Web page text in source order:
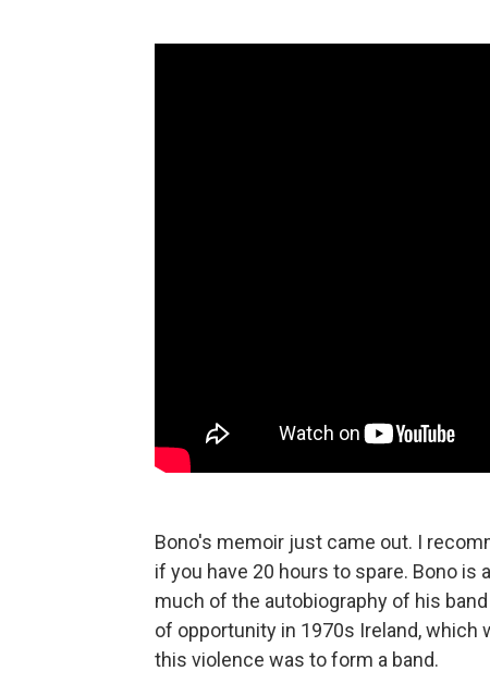
Bono's memoir just came out. I
if you have 20 hours to spare. Bono is
much of the autobiography of his
of opportunity in 1970s Ireland,
this violence was to form a band.